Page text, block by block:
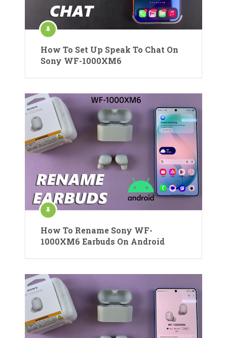
How To Set Up Speak To Chat On
Sony WF-1000XM6
How To Rename Sony WF-
1000XM6 Earbuds On Android